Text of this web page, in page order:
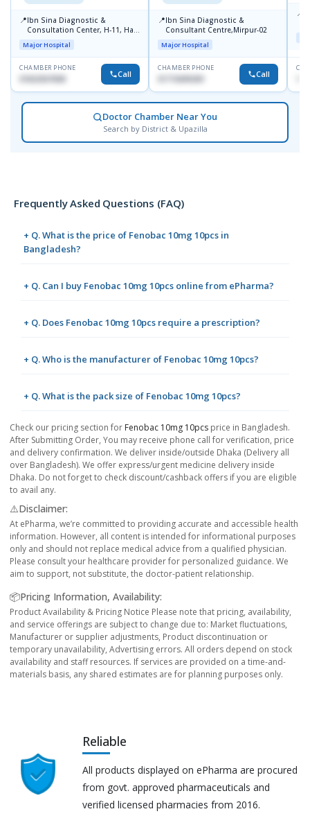
📍Ibn Sina Diagnostic &
Consultation Center, H-11, Haji
Road, Avenue, 3, Rupnagar,
Mirpur-2
Major Hospital
CHAMBER PHONE
01822507838 Call
📍Ibn Sina Diagnostic &
Consultant Centre,Mirpur-02
Major Hospital
CHAMBER PHONE
01715699209 Call
📍
Doctor Chamber Near You
Search by District & Upazilla
Frequently Asked Questions (FAQ)
+ Q. What is the price of Fenobac 10mg 10pcs in
Bangladesh?
+ Q. Can I buy Fenobac 10mg 10pcs online from ePharma?
+ Q. Does Fenobac 10mg 10pcs require a prescription?
+ Q. Who is the manufacturer of Fenobac 10mg 10pcs?
+ Q. What is the pack size of Fenobac 10mg 10pcs?
Check our pricing section for Fenobac 10mg 10pcs price in Bangladesh.
After Submitting Order, You may receive phone call for verification, price
and delivery confirmation. We deliver inside/outside Dhaka (Delivery all
over Bangladesh). We offer express/urgent medicine delivery inside
Dhaka. Do not forget to check discount/cashback offers if you are eligible
to avail any.
⚠️Disclaimer:
At ePharma, we’re committed to providing accurate and accessible health
information. However, all content is intended for informational purposes
only and should not replace medical advice from a qualified physician.
Please consult your healthcare provider for personalized guidance. We
aim to support, not substitute, the doctor-patient relationship.
📦Pricing Information, Availability:
Product Availability & Pricing Notice Please note that pricing, availability,
and service offerings are subject to change due to: Market fluctuations,
Manufacturer or supplier adjustments, Product discontinuation or
temporary unavailability, Advertising errors. All orders depend on stock
availability and staff resources. If services are provided on a time-and-
materials basis, any shared estimates are for planning purposes only.
Reliable
All products displayed on ePharma are procured
from govt. approved pharmaceuticals and
verified licensed pharmacies from 2016.